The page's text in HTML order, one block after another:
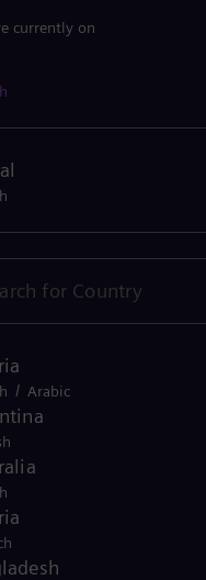
KPMG as ind...
AG
currently on
/ Arabic